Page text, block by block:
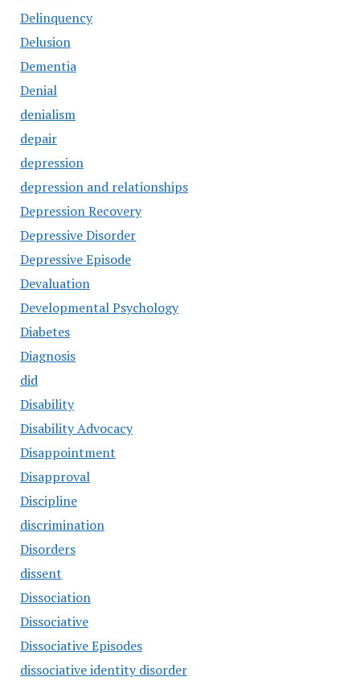
Delinquency
Delusion
Dementia
Denial
denialism
depair
depression
depression and relationships
Depression Recovery
Depressive Disorder
Depressive Episode
Devaluation
Developmental Psychology
Diabetes
Diagnosis
did
Disability
Disability Advocacy
Disappointment
Disapproval
Discipline
discrimination
Disorders
dissent
Dissociation
Dissociative
Dissociative Episodes
dissociative identity disorder